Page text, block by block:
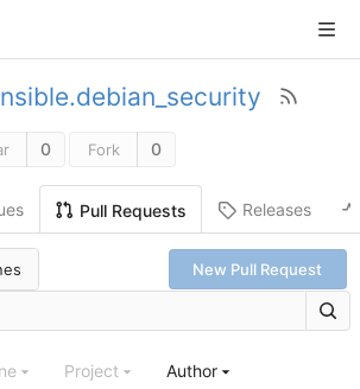
0 Fork 0
Pull Requests Releases
New Pull Request
Project Author